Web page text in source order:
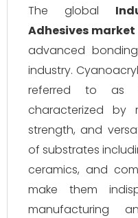
The global
Adhesives market
advanced
industry.
referred to as
characterized by
strength, and
of substrates
ceramics, and
make them
manufacturing